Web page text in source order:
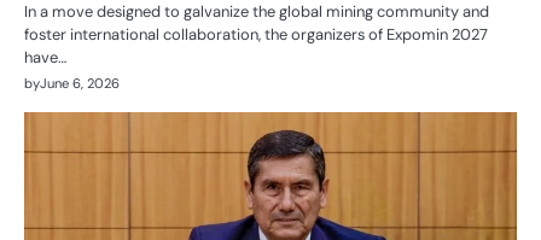
In a move designed to galvanize the global mining community and
foster international collaboration, the organizers of Expomin 2027
have…
byJune 6, 2026